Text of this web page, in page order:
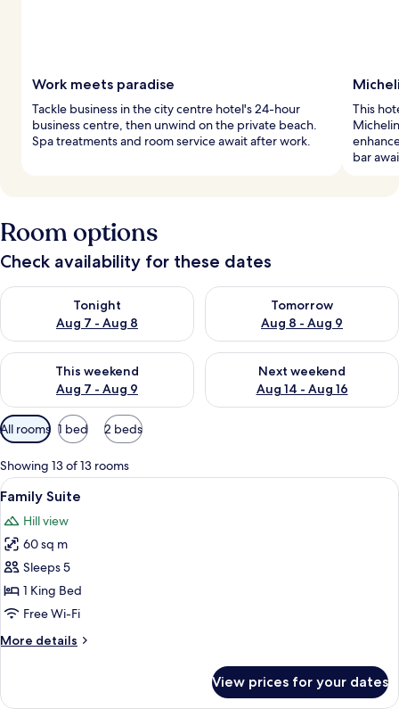
Work meets paradise
Tackle business in the city centre hotel's 24-hour
business centre, then unwind on the private beach.
Spa treatments and room service await after work.
This
bar
Room options
Check availability for these dates
Tonight
Aug 7 - Aug 8
Check availability for tonight Aug 7 - Aug 8
Tomorrow
Aug 8 - Aug 9
Check availability for
This weekend
Aug 7 - Aug 9
Check availability for this weekend Aug 7 - Aug 9
Next weekend
Aug 14 - Aug 16
Check availability for next
Available
filters
for
rooms
All rooms 1 bed 2 beds
Showing 13 of 13 rooms
View
all
photos
for
Family
Suite
Premium bedding, minibar, in-room
1
Family Suite
Hill view
60 sq m
Sleeps 5
1 King Bed
Free Wi-Fi
More details
More
Suite
View prices for your dates